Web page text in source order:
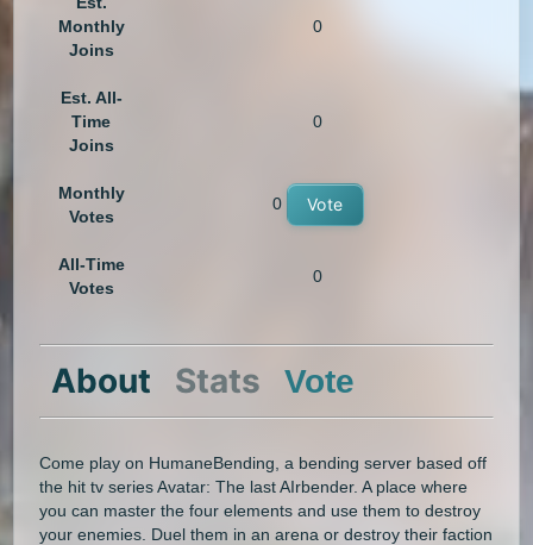
Monthly
Joins
0
Est. All-
Time
Joins
0
Monthly
Votes
0 Vote
All-Time
Votes
0
About Stats Vote
Come play on HumaneBending, a bending server based off
the hit tv series Avatar: The last AIrbender. A place where
you can master the four elements and use them to destroy
your enemies. Duel them in an arena or destroy their faction